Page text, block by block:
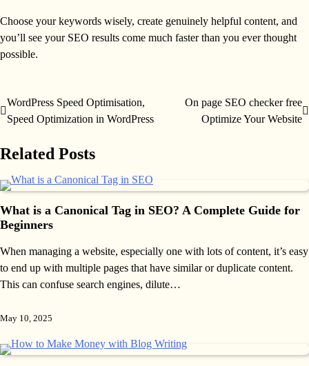
Choose your keywords wisely, create genuinely helpful content, and
you’ll see your SEO results come much faster than you ever thought
possible.
Post
navigation
WordPress Speed Optimisation,
Speed Optimization in WordPress
On page SEO checker free
Optimize Your Website
Related Posts
What is a Canonical Tag in SEO? A Complete Guide for
Beginners
When managing a website, especially one with lots of content, it’s easy
to end up with multiple pages that have similar or duplicate content.
This can confuse search engines, dilute…
May 10, 2025